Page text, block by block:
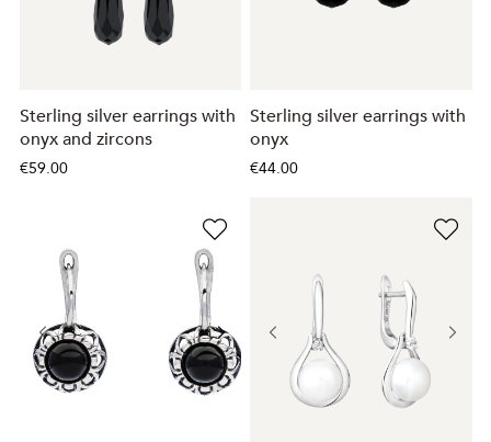
Sterling silver earrings with
onyx and zircons
€59.00
Sterling silver earrings with
onyx
€44.00